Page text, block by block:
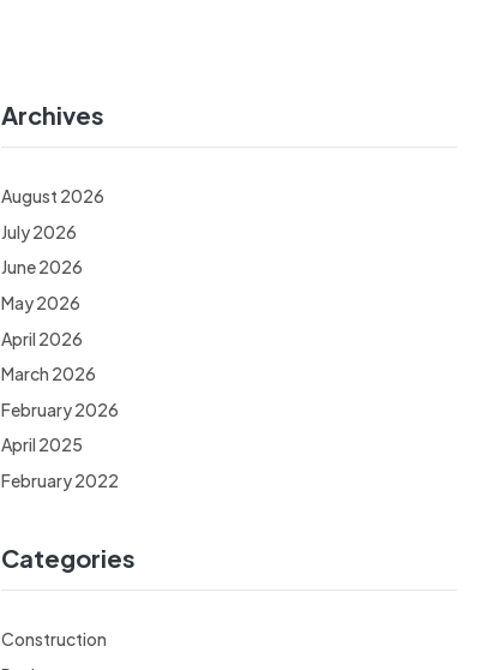
Archives
August 2026
July 2026
June 2026
May 2026
April 2026
March 2026
February 2026
April 2025
February 2022
Categories
Construction